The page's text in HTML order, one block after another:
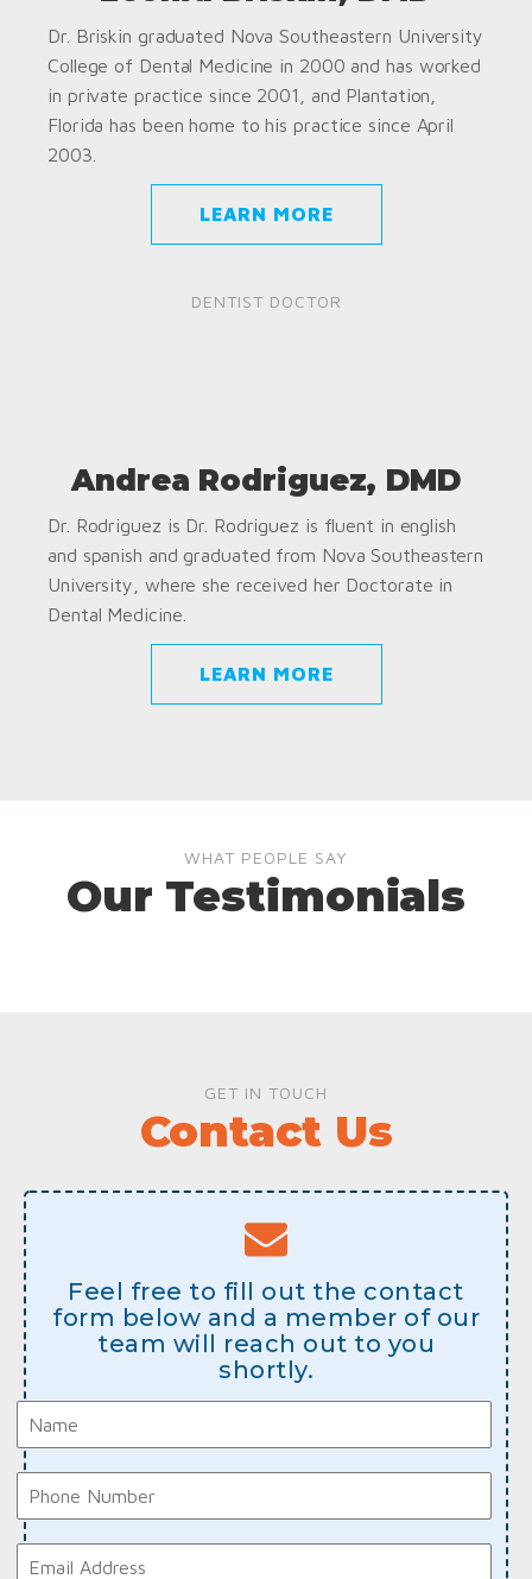
Dr. Briskin graduated Nova Southeastern University
College of Dental Medicine in 2000 and has worked
in private practice since 2001, and Plantation,
Florida has been home to his practice since April
2003.
LEARN MORE
DENTIST DOCTOR
Andrea Rodriguez, DMD
Dr. Rodriguez is Dr. Rodriguez is fluent in english
and spanish and graduated from Nova Southeastern
University, where she received her Doctorate in
Dental Medicine.
LEARN MORE
WHAT PEOPLE SAY
Our Testimonials
GET IN TOUCH
Contact Us
Feel free to fill out the contact
form below and a member of our
team will reach out to you
shortly.